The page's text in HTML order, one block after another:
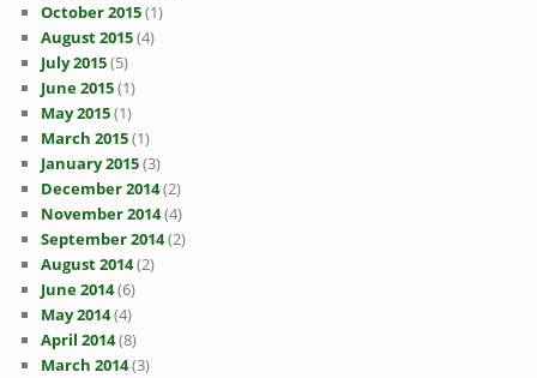
October 2015(1)
August 2015(4)
July 2015(5)
June 2015(1)
May 2015(1)
March 2015(1)
January 2015(3)
December 2014(2)
November 2014(4)
September 2014(2)
August 2014(2)
June 2014(6)
May 2014(4)
April 2014(8)
March 2014(3)